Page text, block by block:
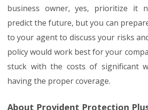
business owner, yes, prioritize it
predict the future, but you can
to your agent to discuss your risks
policy would work best for your
stuck with the costs of significant
having the proper coverage.
About Provident Protection